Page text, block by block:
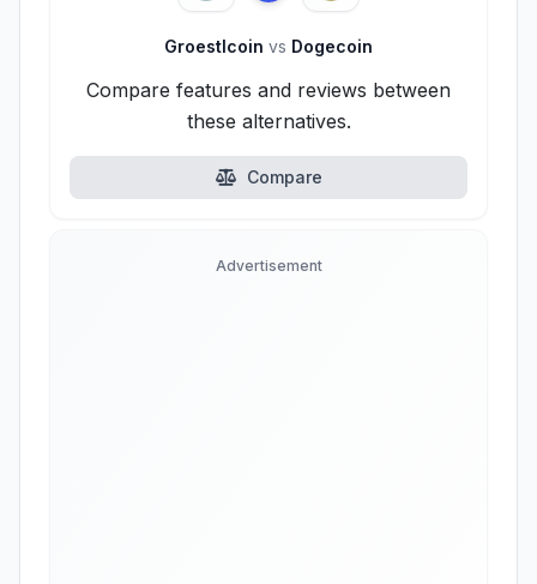
Groestlcoin vs Dogecoin
Compare features and reviews between
these alternatives.
Compare
Advertisement